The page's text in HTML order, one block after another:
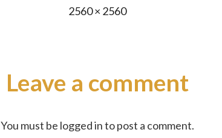
Full
2560 × 2560
Leave a comment
You must be logged into post a comment.